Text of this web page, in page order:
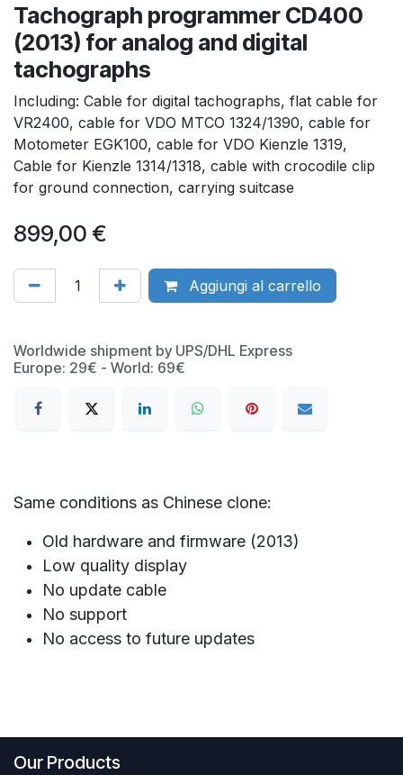
Tachograph programmer CD400
(2013) for analog and digital
tachographs
Including: Cable for digital tachographs, flat cable for
VR2400, cable for VDO MTCO 1324/1390, cable for
Motometer EGK100, cable for VDO Kienzle 1319,
Cable for Kienzle 1314/1318, cable with crocodile clip
for ground connection, carrying suitcase
899,00 €
Aggiungi al carrello
Worldwide shipment by UPS/DHL Express
Europe: 29€ - World: 69€
Same conditions as Chinese clone:
Old hardware and firmware (2013)
Low quality display
No update cable
No support
No access to future updates
Our Products